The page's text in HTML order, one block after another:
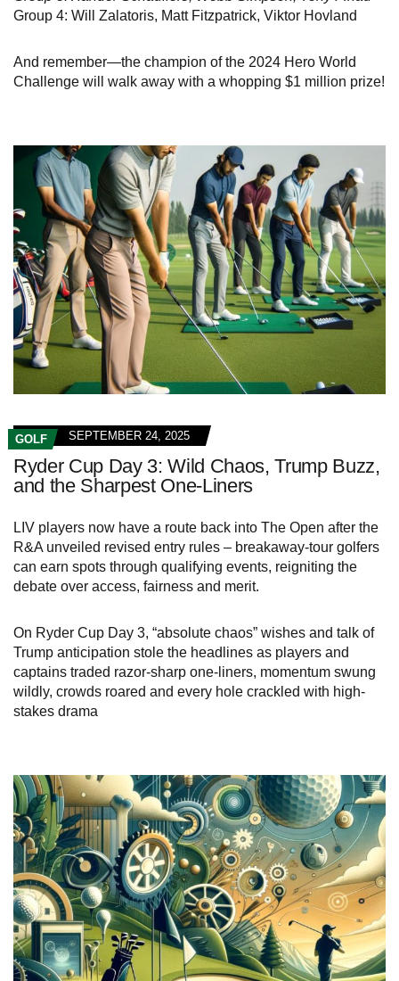
Group 4: Will Zalatoris, Matt Fitzpatrick, Viktor Hovland
And remember—the champion of the 2024 Hero World
Challenge will walk away with a whopping $1 million prize!
GOLF SEPTEMBER 24, 2025
Ryder Cup Day 3: Wild Chaos, Trump Buzz,
and the Sharpest One-Liners
LIV players now have a route back into The Open after the
R&A unveiled revised entry rules – breakaway-tour golfers
can earn spots through qualifying events, reigniting the
debate over access, fairness and merit.
On Ryder Cup Day 3, “absolute chaos” wishes and talk of
Trump anticipation stole the headlines as players and
captains traded razor-sharp one-liners, momentum swung
wildly, crowds roared and every hole crackled with high-
stakes drama